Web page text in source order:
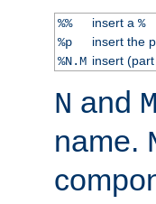
%% insert a %
%p
insert the
%N.M insert
N and M
name.